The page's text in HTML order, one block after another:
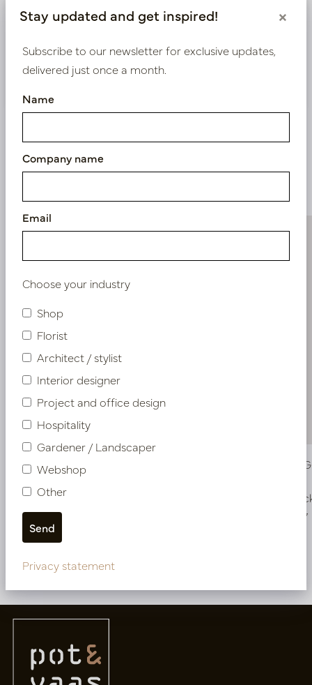
Bestaande klant? Log hier in
Nieuw? Registreer hier
Similar products
Vase Ari Green D17 H41
In stock
PV50.851106
Vase Ari
In
PV50.851107
More of Vases
Stay updated and get inspired! ×
Subscribe to our newsletter for exclusive updates,
delivered just once a month.
Name
Company name
Email
Choose your industry
Shop
Florist
Architect / stylist
Interior designer
Project and office design
Hospitality
Gardener / Landscaper
Webshop
Other
Privacy statement